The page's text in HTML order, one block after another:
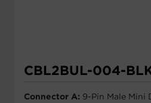
CBL2BUL-004-
Connector A: 9-Pin Male Mini